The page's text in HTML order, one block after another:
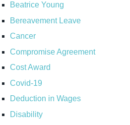
Beatrice Young
Bereavement Leave
Cancer
Compromise Agreement
Cost Award
Covid-19
Deduction in Wages
Disability